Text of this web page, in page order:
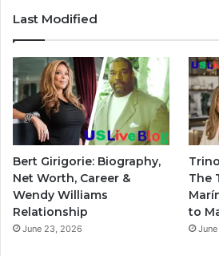
Last Modified
Bert Girigorie: Biography,
Net Worth, Career &
Wendy Williams
Relationship
June 23, 2026
The
to